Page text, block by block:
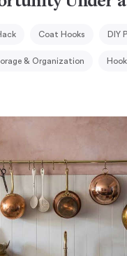
Coat Hooks DIY
& Organization